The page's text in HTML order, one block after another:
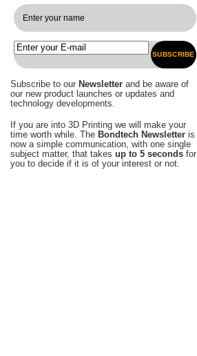
SUBSCRIBE
Subscribe to our Newsletter and be aware of
our new product launches or updates and
technology developments.
If you are into 3D Printing we will make your
time worth while. The Bondtech Newsletter is
now a simple communication, with one single
subject matter, that takes up to 5 seconds for
you to decide if it is of your interest or not.